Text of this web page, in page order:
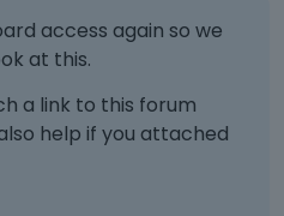
access again so we
at this.
a link to this forum
help if you attached